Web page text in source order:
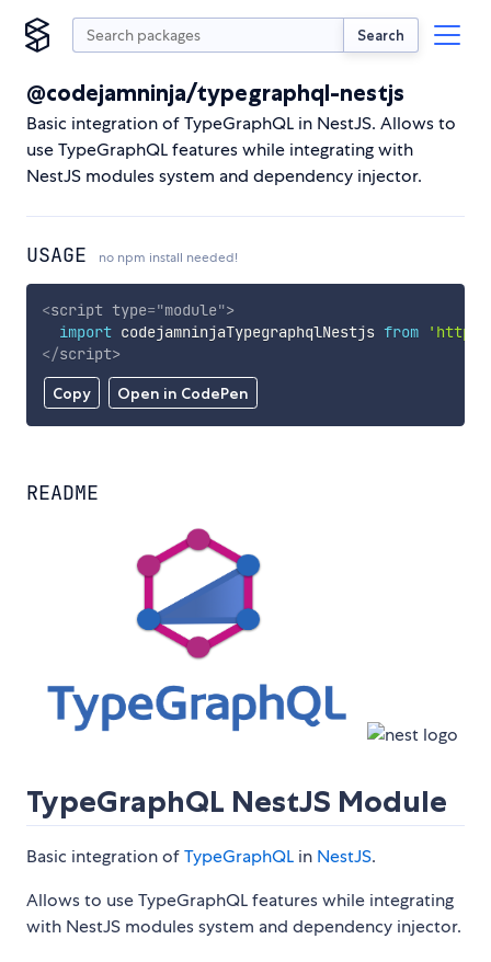
Search
@codejamninja/typegraphql-nestjs
Basic integration of TypeGraphQL in NestJS. Allows to
use TypeGraphQL features while integrating with
NestJS modules system and dependency injector.
USAGE no npm install needed!
Copy Open in CodePen
<script type="module">
import codejamninjaTypegraphqlNestjs from
</script>
README
TypeGraphQL NestJS Module
Basic integration ofTypeGraphQL in NestJS.
Allows to use TypeGraphQL features while integrating
with NestJS modules system and dependency injector.